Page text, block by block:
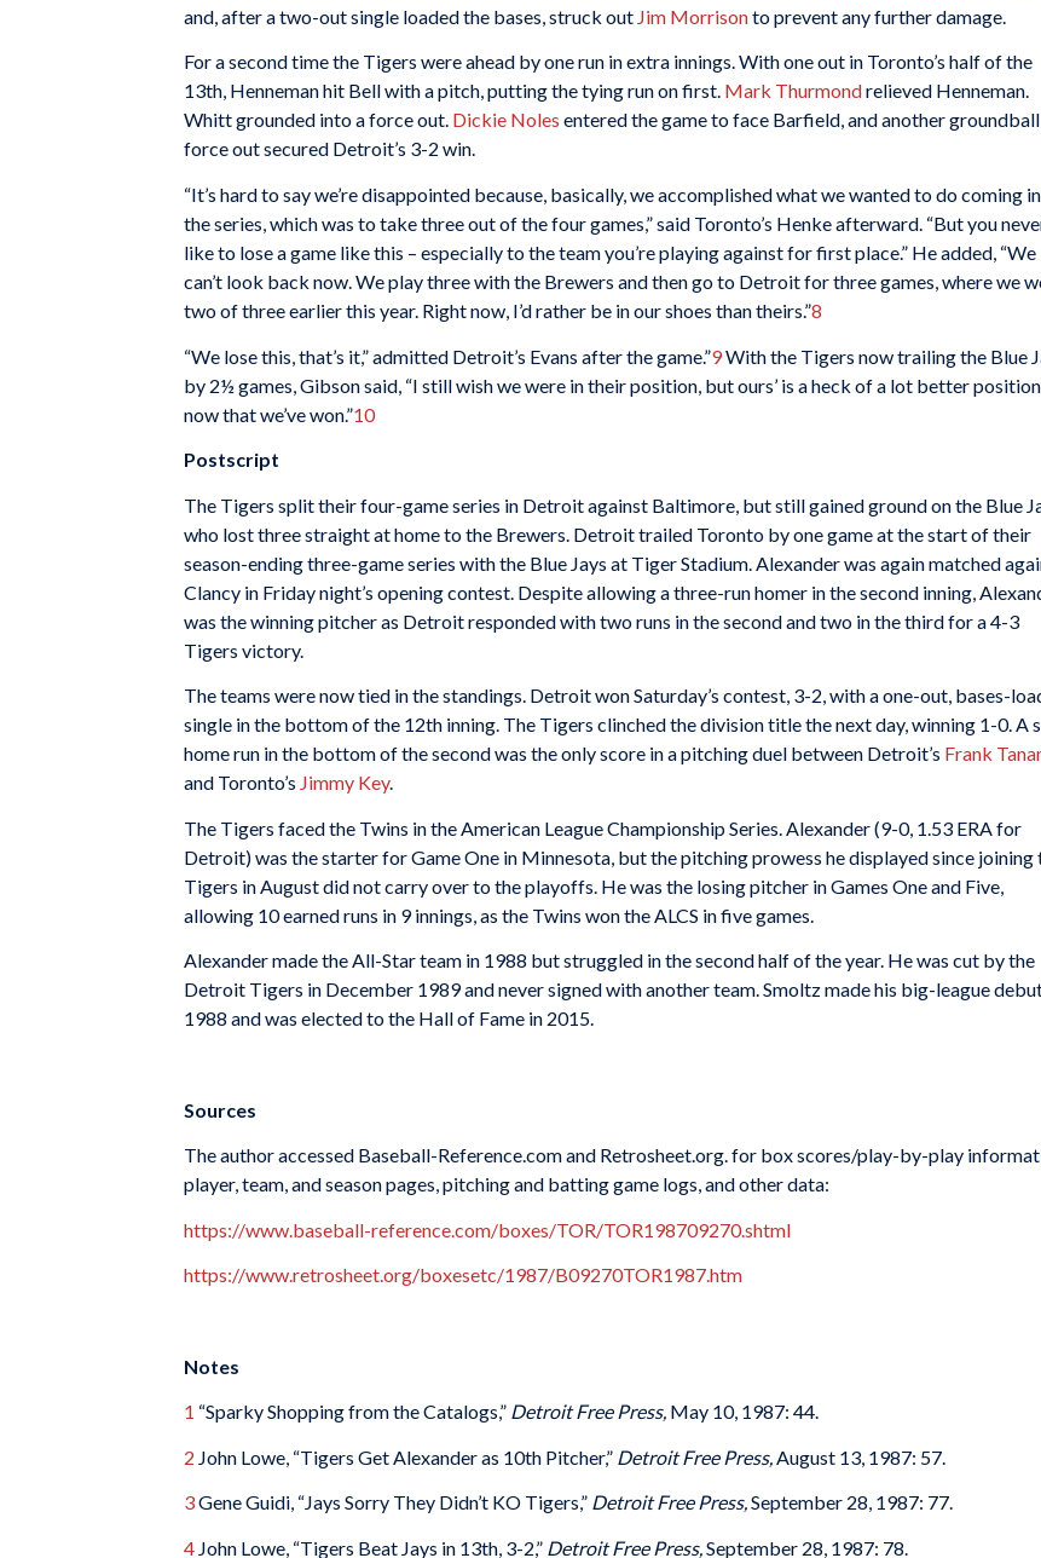
and, after a two-out single loaded the bases, struck out Jim Morrisonto prevent any further damage.
For a second time the Tigers were ahead by one run in extra innings. With one out in Toronto’s half of the
13th, Henneman hit Bell with a pitch, putting the tying run on first. Mark Thurmondrelieved Henneman.
Whitt grounded into a force out. Dickie Noles entered the game to face Barfield, and another groundball
force out secured Detroit’s 3-2 win.
“It’s hard to say we’re disappointed because, basically, we accomplished what we wanted to do coming
the series, which was to take three out of the four games,” said Toronto’s Henke afterward. “But you
like to lose a game like this – especially to the team you’re playing against for first place.” He added, “We
can’t look back now. We play three with the Brewers and then go to Detroit for three games, where we
two of three earlier this year. Right now, I’d rather be in our shoes than theirs.”8
“We lose this, that’s it,” admitted Detroit’s Evans after the game.”9With the Tigers now trailing the Blue
by 2½ games, Gibson said, “I still wish we were in their position, but ours’ is a heck of a lot better position
now that we’ve won.”10
Postscript
The Tigers split their four-game series in Detroit against Baltimore, but still gained ground on the Blue
who lost three straight at home to the Brewers. Detroit trailed Toronto by one game at the start of their
season-ending three-game series with the Blue Jays at Tiger Stadium. Alexander was again matched
Clancy in Friday night’s opening contest. Despite allowing a three-run homer in the second inning,
was the winning pitcher as Detroit responded with two runs in the second and two in the third for a 4-3
Tigers victory.
The teams were now tied in the standings. Detroit won Saturday’s contest, 3-2, with a one-out, bases-
single in the bottom of the 12th inning. The Tigers clinched the division title the next day, winning 1-0. A
home run in the bottom of the second was the only score in a pitching duel between Detroit’s Frank
and Toronto’s Jimmy Key.
The Tigers faced the Twins in the American League Championship Series. Alexander (9-0, 1.53 ERA for
Detroit) was the starter for Game One in Minnesota, but the pitching prowess he displayed since joining
Tigers in August did not carry over to the playoffs. He was the losing pitcher in Games One and Five,
allowing 10 earned runs in 9 innings, as the Twins won the ALCS in five games.
Alexander made the All-Star team in 1988 but struggled in the second half of the year. He was cut by the
Detroit Tigers in December 1989 and never signed with another team. Smoltz made his big-league
1988 and was elected to the Hall of Fame in 2015.
Sources
The author accessed Baseball-Reference.com and Retrosheet.org. for box scores/play-by-play
player, team, and season pages, pitching and batting game logs, and other data:
https://www.baseball-reference.com/boxes/TOR/TOR198709270.shtml
https://www.retrosheet.org/boxesetc/1987/B09270TOR1987.htm
Notes
1 “Sparky Shopping from the Catalogs,” Detroit Free Press, May 10, 1987: 44.
2 John Lowe, “Tigers Get Alexander as 10th Pitcher,” Detroit Free Press,August 13, 1987: 57.
3Gene Guidi, “Jays Sorry They Didn’t KO Tigers,” Detroit Free Press,September 28, 1987: 77.
4 John Lowe, “Tigers Beat Jays in 13th, 3-2,” Detroit Free Press,September 28, 1987: 78.